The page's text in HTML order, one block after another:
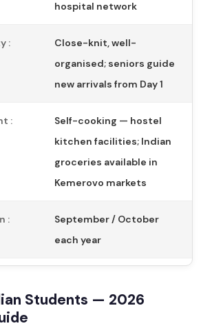
hospital network
:
Close-knit, well-
organised; seniors guide
new arrivals from Day 1
:
Self-cooking — hostel
kitchen facilities; Indian
groceries available in
Kemerovo markets
:
September / October
each year
Students — 2026